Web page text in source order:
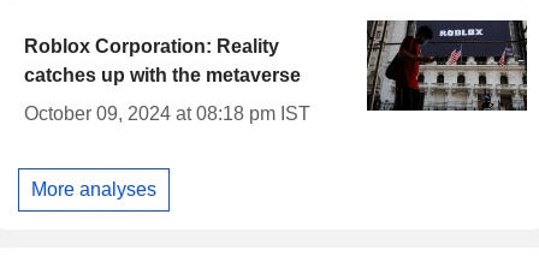
Roblox Corporation: Reality
catches up with the metaverse
October 09, 2024 at 08:18 pm IST
More analyses